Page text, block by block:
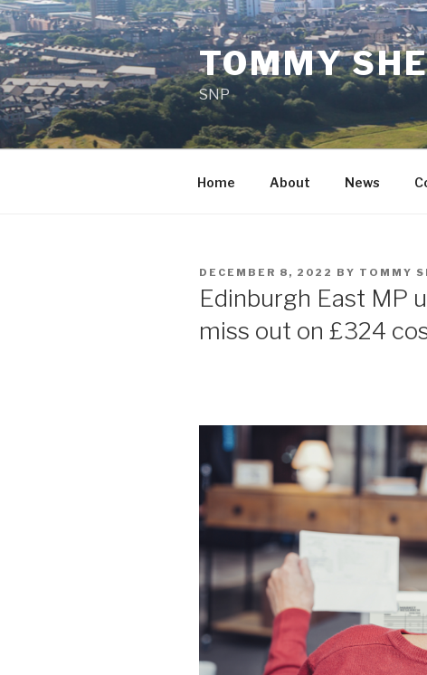
Skip
to
content
TOMMY
SNP
Home About News
POSTED
DECEMBER 8, 2022 BY TOMMY
Edinburgh East MP
miss out on £324